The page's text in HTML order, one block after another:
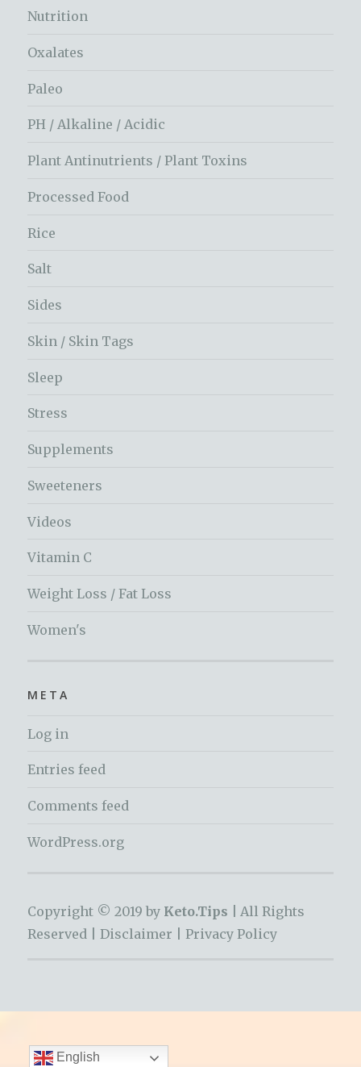
Nutrition
Oxalates
Paleo
PH / Alkaline / Acidic
Plant Antinutrients / Plant Toxins
Processed Food
Rice
Salt
Sides
Skin / Skin Tags
Sleep
Stress
Supplements
Sweeteners
Videos
Vitamin C
Weight Loss / Fat Loss
Women's
META
Log in
Entries feed
Comments feed
WordPress.org
Copyright © 2019 by Keto.Tips |
All Rights
Reserved | Disclaimer Privacy Policy
English